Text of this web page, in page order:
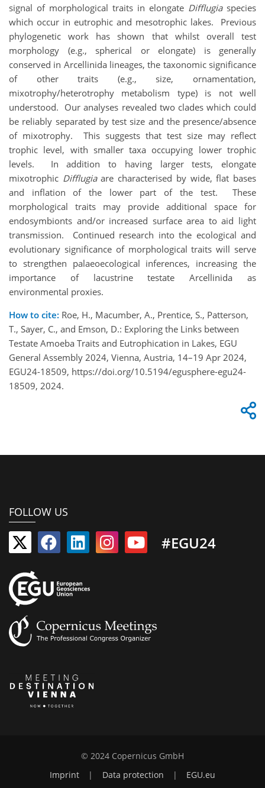
signal of morphological traits in elongate Difflugia species
which occur in eutrophic and mesotrophic lakes. Previous
phylogenetic work has shown that whilst overall test
morphology (e.g., spherical or elongate) is generally
conserved in Arcellinida lineages, the taxonomic significance
of other traits (e.g., size, ornamentation,
mixotrophy/heterotrophy metabolism type) is not well
understood. Our analyses revealed two clades which could
be reliably separated by test size and the presence/absence
of mixotrophy. This suggests that test size may reflect
trophic level, with smaller taxa occupying lower trophic
levels. In addition to having larger tests, elongate
mixotrophic Difflugiaare characterised by wide, flat bases
and inflation of the lower part of the test. These
morphological traits may provide additional space for
endosymbionts and/or increased surface area to aid light
transmission. Continued research into the ecological and
evolutionary significance of morphological traits will serve
to strengthen palaeoecological inferences, increasing the
importance of lacustrine testate Arcellinida as
environmental proxies.
How to cite: Roe, H., Macumber, A., Prentice, S., Patterson,
T., Sayer, C., and Emson, D.: Exploring the Links between
Testate Amoeba Traits and Eutrophication in Lakes, EGU
General Assembly 2024, Vienna, Austria, 14–19 Apr 2024,
EGU24-18509, https://doi.org/10.5194/egusphere-egu24-
18509, 2024.
FOLLOW US
#EGU24
© 2024 Copernicus GmbH
Imprint
| Data protection | EGU.eu